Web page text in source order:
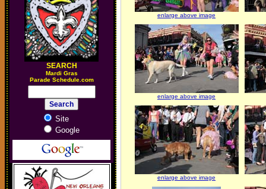
SEARCH
Mardi Gras
Parade Schedule.com
Site
Google
enlarge above image
enlarge above image
enlarge above image